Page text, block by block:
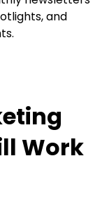
and
Work